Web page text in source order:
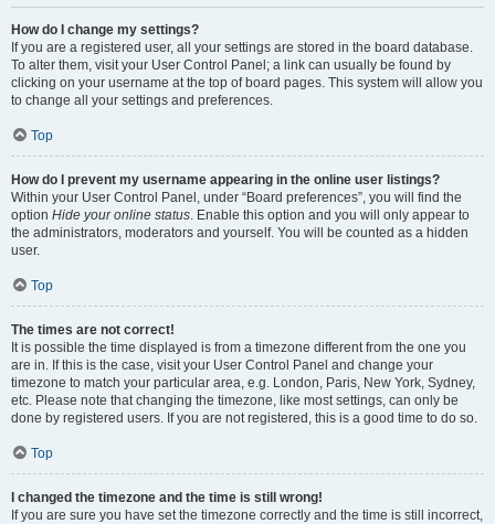
How do I change my settings?
If you are a registered user, all your settings are stored in the board database.
To alter them, visit your User Control Panel; a link can usually be found by
clicking on your username at the top of board pages. This system will allow you
to change all your settings and preferences.
Top
How do I prevent my username appearing in the online user listings?
Within your User Control Panel, under “Board preferences”, you will find the
option Hide your online status. Enable this option and you will only appear to
the administrators, moderators and yourself. You will be counted as a hidden
user.
Top
The times are not correct!
It is possible the time displayed is from a timezone different from the one you
are in. If this is the case, visit your User Control Panel and change your
timezone to match your particular area, e.g. London, Paris, New York, Sydney,
etc. Please note that changing the timezone, like most settings, can only be
done by registered users. If you are not registered, this is a good time to do so.
Top
I changed the timezone and the time is still wrong!
If you are sure you have set the timezone correctly and the time is still incorrect,